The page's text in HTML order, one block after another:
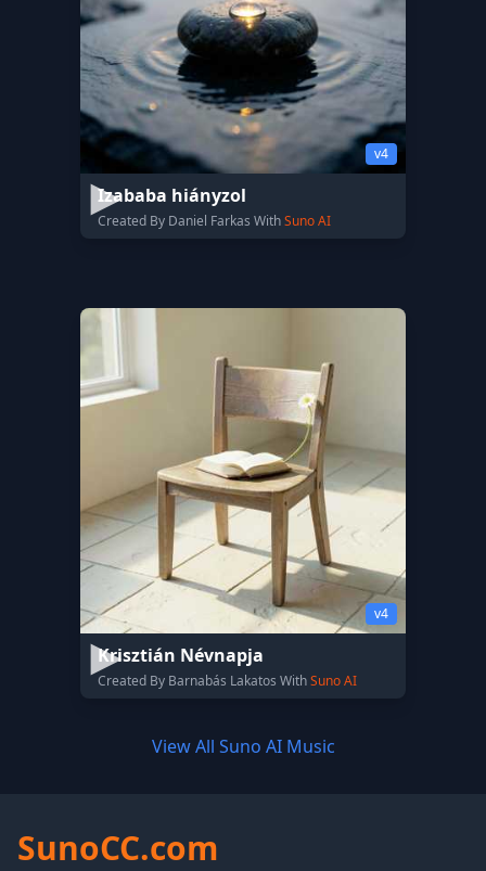
v4
Izababa hiányzol
Created By Daniel Farkas WithSuno AI
v4
Krisztián Névnapja
Created By Barnabás Lakatos WithSuno AI
View All Suno AI Music
SunoCC.com